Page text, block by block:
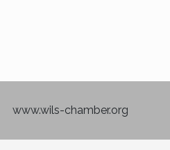
www.wils-chamber.org